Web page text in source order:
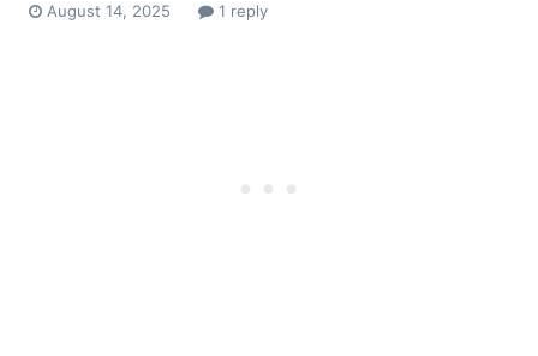
August 14, 2025 1 reply